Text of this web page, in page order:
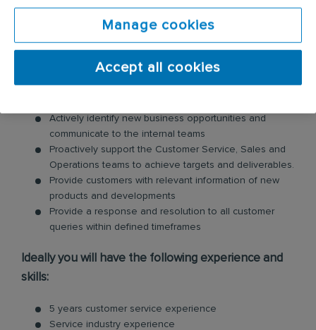
accounts, customer stakeholders and executive
Management of all customer escalations
achievement of all deadlines within required time
frame
Actively identify new business opportunities and
communicate to the internal teams
Proactively support the Customer Service, Sales and
Operations teams to achieve targets and deliverables.
Provide customers with relevant information of new
products and developments
Provide a response and resolution to all customer
queries within defined timeframes
Ideally you will have the following experience and
skills:
5 years customer service experience
Service industry experience
Manage cookies
Accept all cookies